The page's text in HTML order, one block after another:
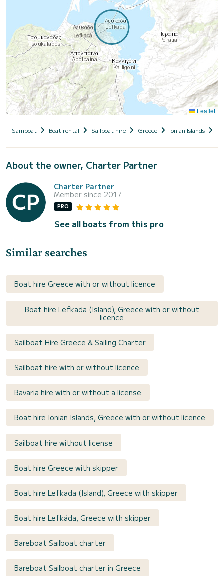
Leaflet
Samboat Boat rental Sailboat hire Greece Ionian Islands
About the owner, Charter Partner
Charter Partner
Member since 2017
PRO
See all boats from this pro
Similar searches
Boat hire Greece with or without licence
Boat hire Lefkada (Island), Greece with or without
licence
Sailboat Hire Greece & Sailing Charter
Sailboat hire with or without licence
Bavaria hire with or without a license
Boat hire Ionian Islands, Greece with or without licence
Sailboat hire without license
Boat hire Greece with skipper
Boat hire Lefkada (Island), Greece with skipper
Boat hire Lefkáda, Greece with skipper
Bareboat Sailboat charter
Bareboat Sailboat charter in Greece